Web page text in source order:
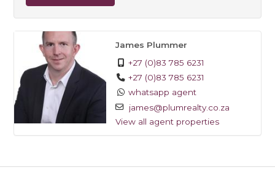
James Plummer
+27 (0)83 785 6231
+27 (0)83 785 6231
whatsapp agent
james@plumrealty.co.za
View all agent properties